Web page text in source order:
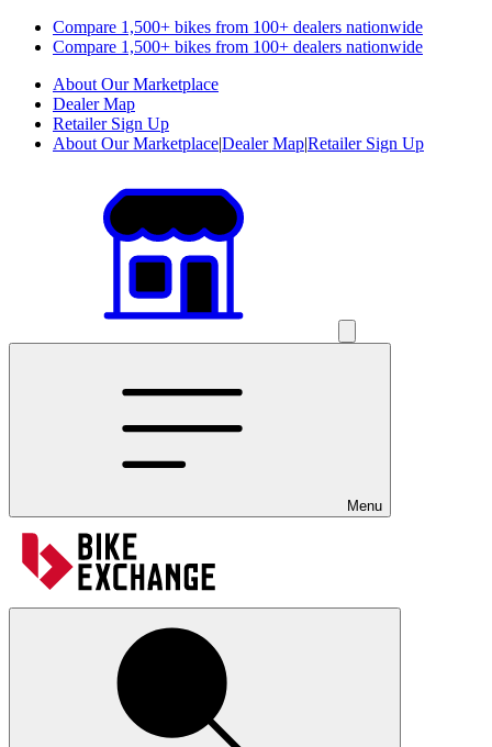
Compare 1,500+ bikes from 100+ dealers nationwide
Compare 1,500+ bikes from 100+ dealers nationwide
About Our Marketplace
Dealer Map
Retailer Sign Up
About Our Marketplace|Dealer Map|Retailer Sign Up
Menu